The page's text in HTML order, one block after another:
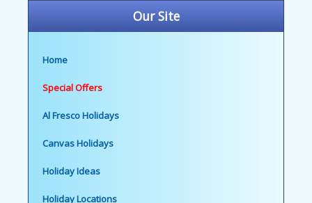
Our Site
Home
Special Offers
Al Fresco Holidays
Canvas Holidays
Holiday Ideas
Holiday Locations